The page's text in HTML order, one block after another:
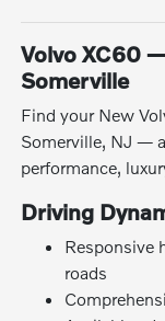
Volvo XC60
Somerville
Find your New
Somerville, NJ —
performance,
Driving
Responsive
roads